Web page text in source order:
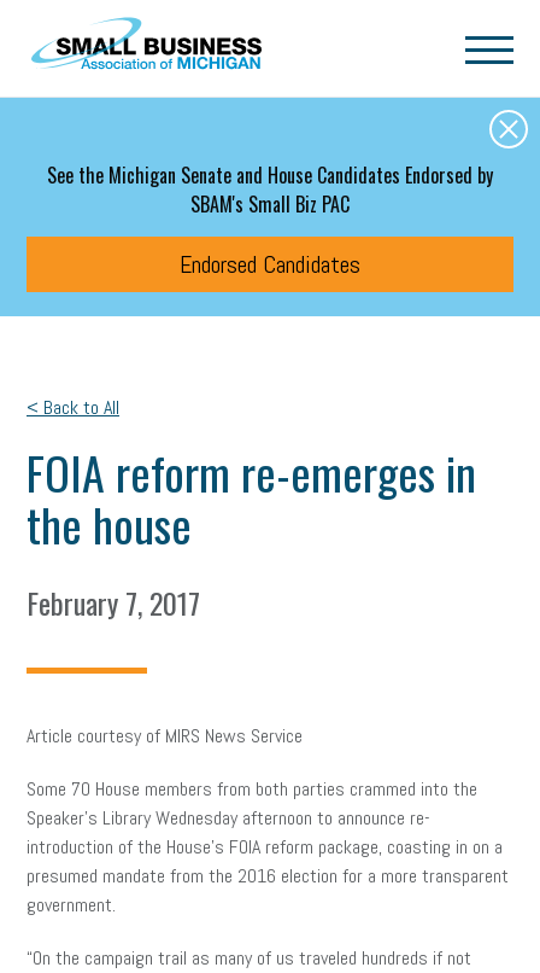
Skip to main content
See the Michigan Senate and House Candidates Endorsed by
SBAM's Small Biz PAC
Endorsed Candidates
< Back to All
FOIA reform re-emerges in
the house
February 7, 2017
Article courtesy of MIRS News Service
Some 70 House members from both parties crammed into the
Speaker’s Library Wednesday afternoon to announce re-
introduction of the House’s FOIA reform package, coasting in on a
presumed mandate from the 2016 election for a more transparent
government.
“On the campaign trail as many of us traveled hundreds if not